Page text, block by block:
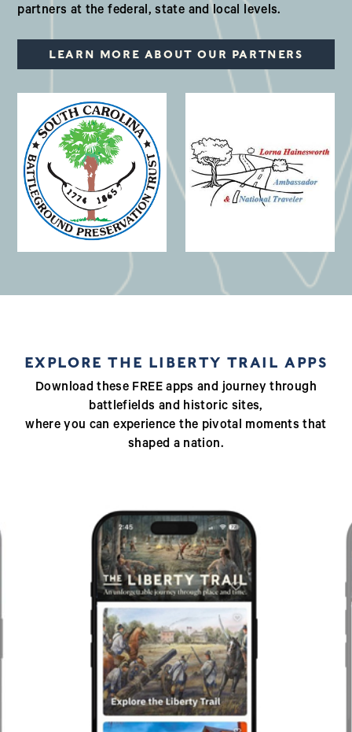
partners at the federal, state and local levels.
LEARN MORE ABOUT OUR PARTNERS
(opens in a new window)
EXPLORE THE LIBERTY TRAIL APPS
Download these FREE apps and journey through
battlefields and historic sites,
where you can experience the pivotal moments that
shaped a nation.